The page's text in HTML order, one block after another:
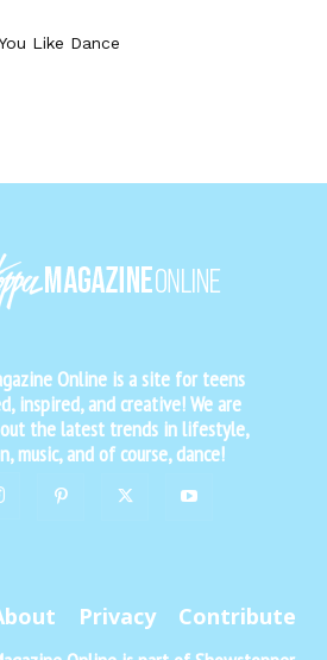
Like Dance
Online is a site for teens
inspired, and creative! We are
the latest trends in lifestyle,
music, and of course, dance!
Privacy Contribute